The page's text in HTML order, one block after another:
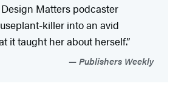
Matters podcaster
killer into an avid
it taught her about herself.”
Publishers Weekly